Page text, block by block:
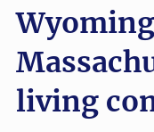
living